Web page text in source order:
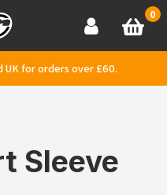
AccountBasket
0
UK for orders over £60.
Sleeve